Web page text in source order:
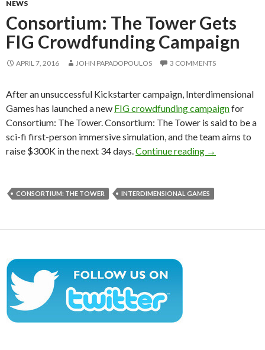
NEWS
Consortium: The Tower Gets
FIG Crowdfunding Campaign
APRIL 7, 2016 JOHN PAPADOPOULOS 3 COMMENTS
After an unsuccessful Kickstarter campaign, Interdimensional
Games has launched a new FIG crowdfunding campaignfor
Consortium: The Tower. Consortium: The Tower is said to be a
sci-fi first-person immersive simulation, and the team aims to
raise $300K in the next 34 days. Continue reading Consortium:
→
CONSORTIUM: THE TOWER INTERDIMENSIONAL GAMES